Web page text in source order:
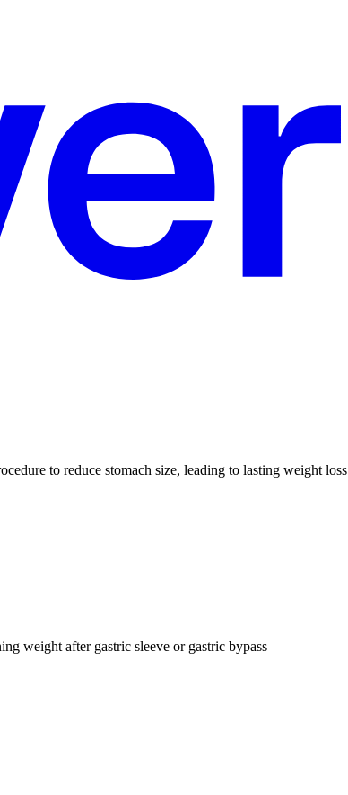
to reduce stomach size, leading to lasting weight loss
weight after gastric sleeve or gastric bypass